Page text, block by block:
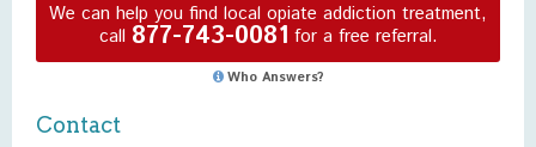
We can help you find local opiate addiction treatment,
call 877-743-0081 for a free referral.
Who Answers?
Contact